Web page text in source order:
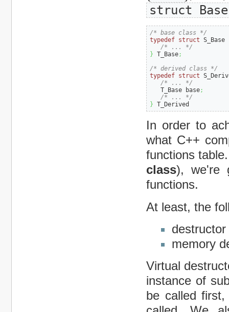
struct Base
/* base class */
typedef struct S_Base
/* ... */
} T_Base;
/* derived class */
typedef struct
/* ... */
   T_Base base
;
/* ... */
} T_Derived
In order to
what C++
functions
class), we're
functions.
At least, the
destructor
memory
Virtual
instance of
be called